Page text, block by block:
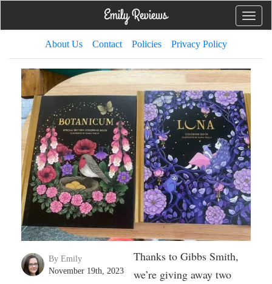
Toggle
About Us Contact Policies Privacy Policy
By Emily
November 19th, 2023
Thanks to Gibbs Smith,
we’re giving away two